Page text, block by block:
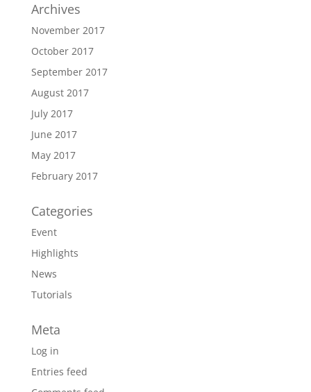
Archives
November 2017
October 2017
September 2017
August 2017
July 2017
June 2017
May 2017
February 2017
Categories
Event
Highlights
News
Tutorials
Meta
Log in
Entries feed